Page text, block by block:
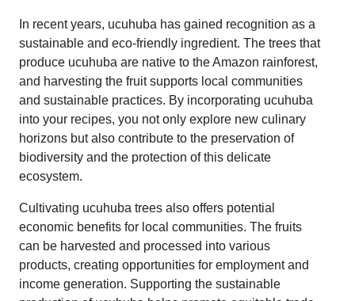
In recent years, ucuhuba has gained recognition as a
sustainable and eco-friendly ingredient. The trees that
produce ucuhuba are native to the Amazon rainforest,
and harvesting the fruit supports local communities
and sustainable practices. By incorporating ucuhuba
into your recipes, you not only explore new culinary
horizons but also contribute to the preservation of
biodiversity and the protection of this delicate
ecosystem.
Cultivating ucuhuba trees also offers potential
economic benefits for local communities. The fruits
can be harvested and processed into various
products, creating opportunities for employment and
income generation. Supporting the sustainable